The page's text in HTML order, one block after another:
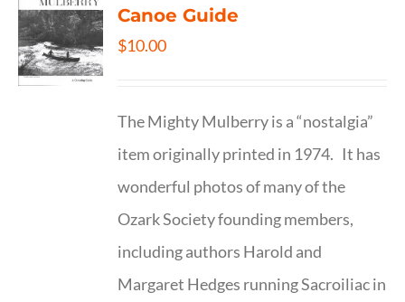
Canoe Guide
$10.00
The Mighty Mulberry is a “nostalgia”
item originally printed in 1974. It has
wonderful photos of many of the
Ozark Society founding members,
including authors Harold and
Margaret Hedges running Sacroiliac in